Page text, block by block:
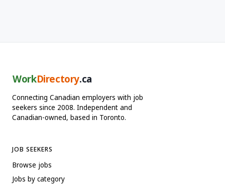
WorkDirectory.ca
Connecting Canadian employers with job
seekers since 2008. Independent and
Canadian-owned, based in Toronto.
JOB SEEKERS
Browse jobs
Jobs by category